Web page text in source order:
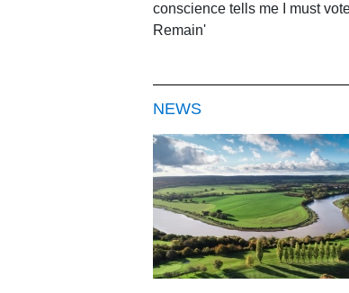
conscience tells me I must
Remain'
NEWS